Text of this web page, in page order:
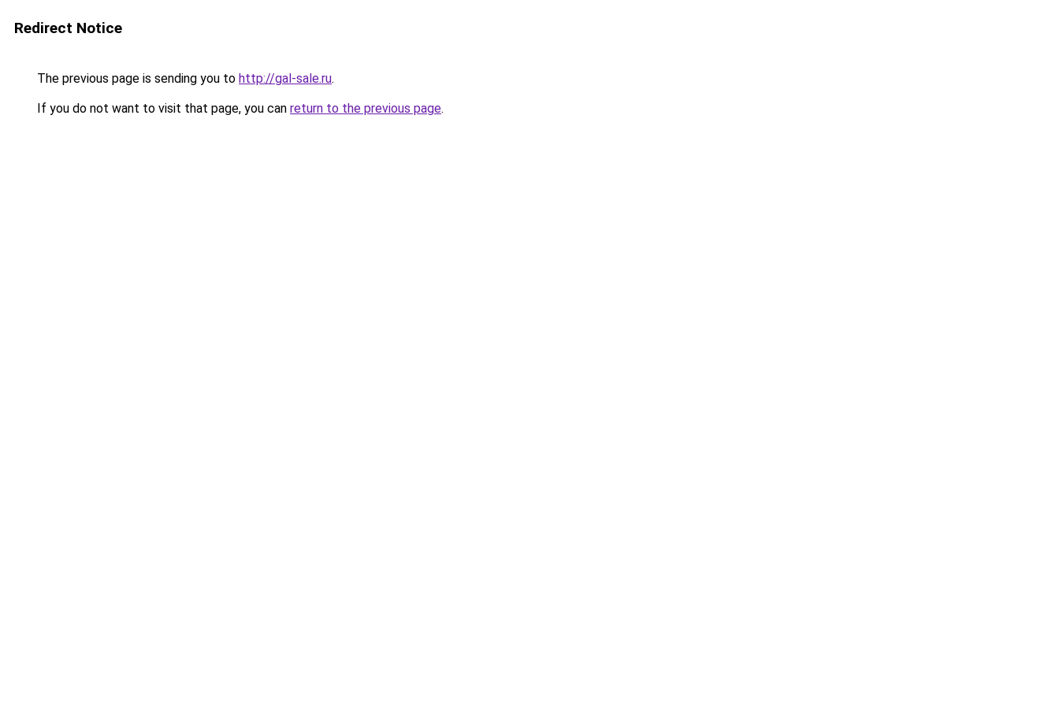
Redirect Notice
The previous page is sending you to http://gal-sale.ru.
If you do not want to visit that page, you can return to the previous page.